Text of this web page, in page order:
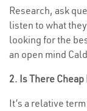
Research, ask
listen to what
looking for the
an open mind
2. Is There
It’s a relative